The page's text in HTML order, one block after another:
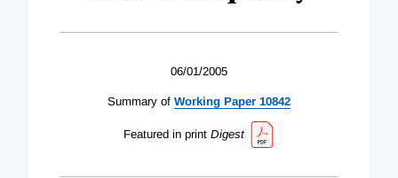
06/01/2005
Summary of Working Paper 10842
Featured in print Digest